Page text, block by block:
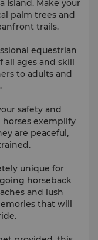
Island. Make your
palm trees and
trails.
equestrian
all ages and skill
to adults and
safety and
exemplify
are peaceful,
unique for
horseback
and lush
that will